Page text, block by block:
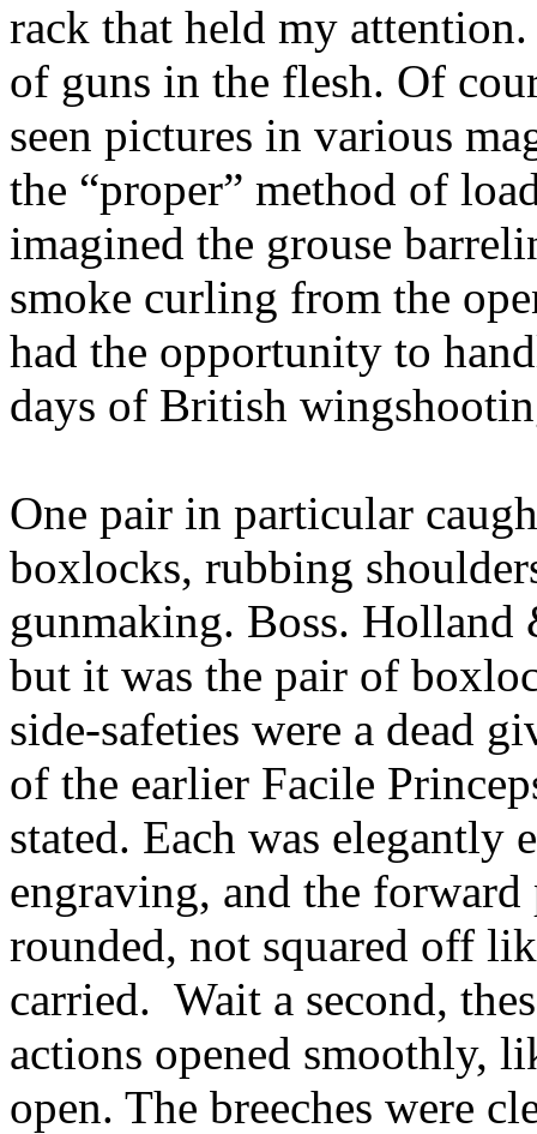
rack that held my
of guns in the flesh. Of
seen pictures in various
the “proper” method of
imagined the grouse
smoke curling from the
had the opportunity to
days of British
One pair in particular
boxlocks, rubbing
gunmaking. Boss. Holland
but it was the pair of
side-safeties were a dead
of the earlier Facile
stated. Each was
engraving, and the
rounded, not squared off
carried. Wait a second,
actions opened smoothly,
open. The breeches were